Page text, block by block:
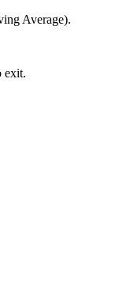
Average).
exit.